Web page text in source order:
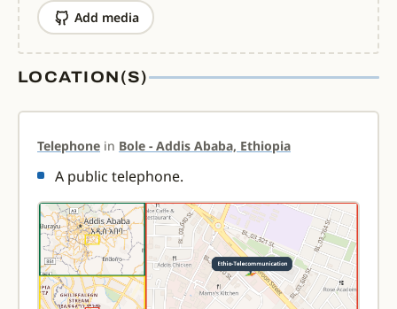
Add media
LOCATION(S)
Telephone in Bole - Addis Ababa, Ethiopia
A public telephone.